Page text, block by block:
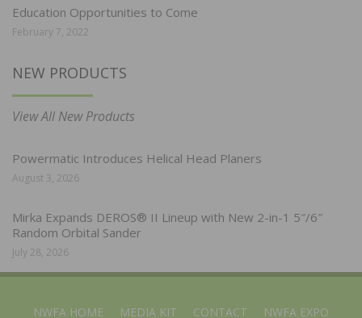
Education Opportunities to Come
February 7, 2022
NEW PRODUCTS
View All New Products
Powermatic Introduces Helical Head Planers
August 3, 2026
Mirka Expands DEROS® II Lineup with New 2-in-1 5″/6″
Random Orbital Sander
July 28, 2026
NWFA HOME MEDIA KIT CONTACT NWFA EXPO